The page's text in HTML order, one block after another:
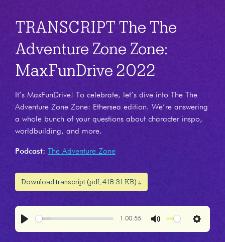
TRANSCRIPT The The
Adventure Zone Zone:
MaxFunDrive 2022
It’s MaxFunDrive! To celebrate, let’s dive into The The
Adventure Zone Zone: Ethersea edition. We’re answering
a whole bunch of your questions about character inspo,
worldbuilding, and more.
Podcast: The Adventure Zone
Download transcript (pdf, 418.31 KB) ↓
1:00:55
Settings